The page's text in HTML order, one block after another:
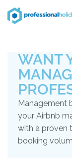
Airbnb property
that can double
bookings
WANT
Management
your Airbnb
with a proven
booking